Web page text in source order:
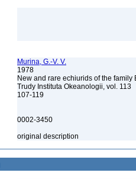
Murina, G.-V. V.
1978
New and rare echiurids of the family
Trudy Instituta Okeanologii, vol. 113
107-119
0002-3450
original description